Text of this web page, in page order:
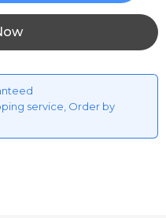
service, Order by